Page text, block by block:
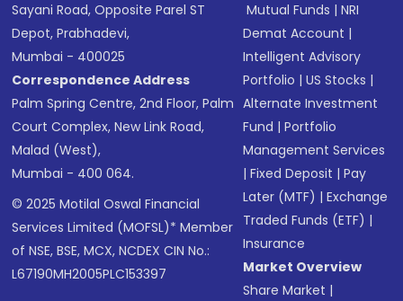
Sayani Road, Opposite Parel ST
Depot, Prabhadevi,
Mumbai - 400025
Correspondence Address
Palm Spring Centre, 2nd Floor, Palm
Court Complex, New Link Road,
Malad (West),
Mumbai - 400 064.
© 2025 Motilal Oswal Financial
Services Limited (MOFSL)* Member
of NSE, BSE, MCX, NCDEX CIN No.:
L67190MH2005PLC153397
Mutual Funds |NRI
Demat Account |
Intelligent Advisory
Portfolio |US Stocks |
Alternate Investment
Fund |Portfolio
Management Services
|Fixed Deposit |Pay
Later (MTF) |Exchange
Traded Funds (ETF) |
Insurance
Market Overview
Share Market |